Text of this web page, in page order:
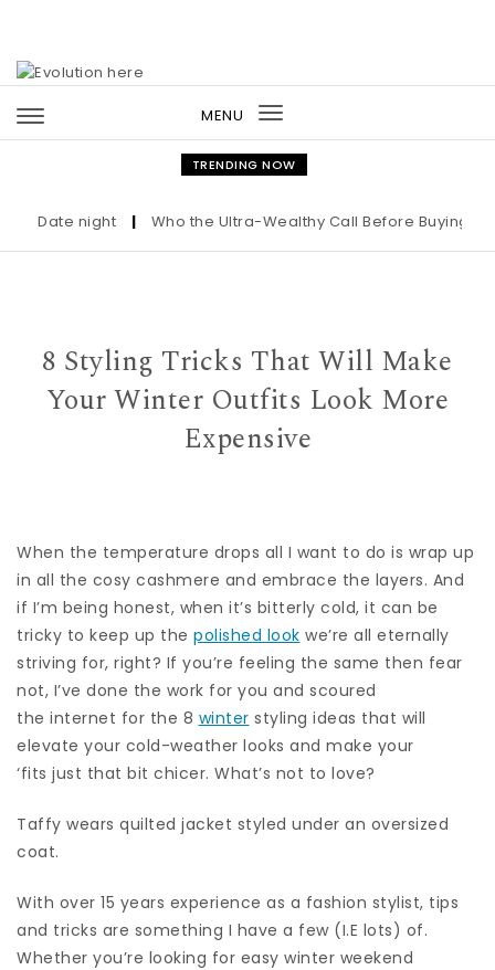
MENU
Toggle
navigation
TRENDING NOW
Date night | Who the Ultra-Wealthy Call Before Buying an
8 Styling Tricks That Will Make
Your Winter Outfits Look More
Expensive
When the temperature drops all I want to do is wrap up
in all the cosy cashmere and embrace the layers. And
if I’m being honest, when it’s bitterly cold, it can be
tricky to keep up the polished look we’re all eternally
striving for, right? If you’re feeling the same then fear
not, I’ve done the work for you and scoured
the internet for the 8 winter styling ideas that will
elevate your cold-weather looks and make your
‘fits just that bit chicer. What’s not to love?
Taffy wears quilted jacket styled under an oversized
coat.
With over 15 years experience as a fashion stylist, tips
and tricks are something I have a few (I.E lots) of.
Whether you’re looking for easy winter weekend